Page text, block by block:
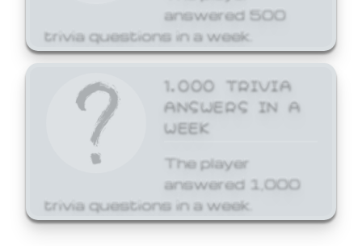
answered 500
trivia questions in a week.
1,000 TRIVIA
ANSWERS IN A
WEEK
The player
answered 1,000
trivia questions in a week.